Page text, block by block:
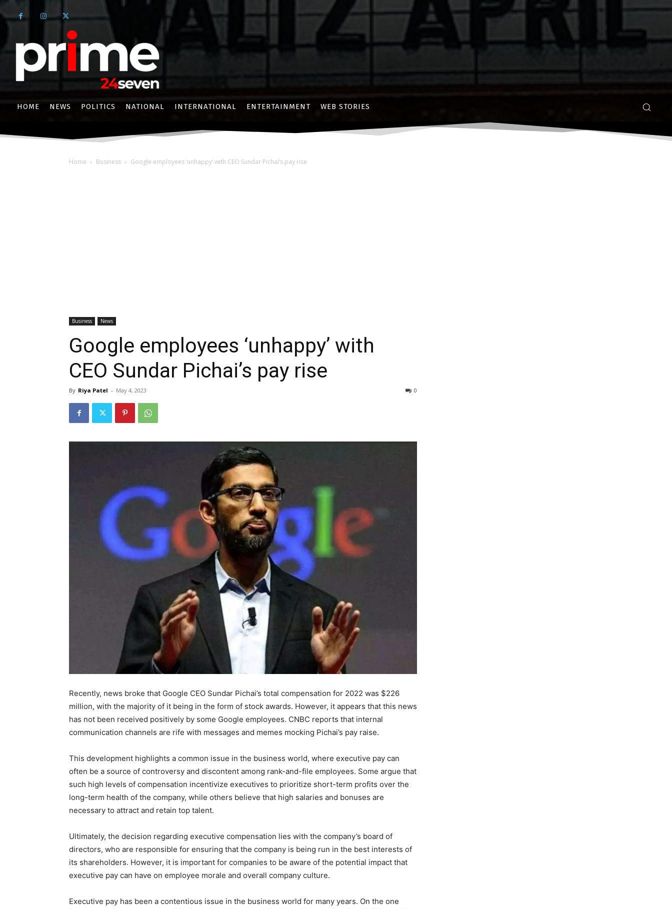
HOME NEWS POLITICS NATIONAL INTERNATIONAL ENTERTAINMENT WEB STORIES
Home Business Google employees ‘unhappy’ with CEO Sundar Pichai’s pay rise
Business News
Google employees ‘unhappy’ with
CEO Sundar Pichai’s pay rise
By Riya Patel - May 4, 2023 0
Recently, news broke that Google CEO Sundar Pichai’s total compensation for 2022 was $226
million, with the majority of it being in the form of stock awards. However, it appears that this news
has not been received positively by some Google employees. CNBC reports that internal
communication channels are rife with messages and memes mocking Pichai’s pay raise.
This development highlights a common issue in the business world, where executive pay can
often be a source of controversy and discontent among rank-and-file employees. Some argue that
such high levels of compensation incentivize executives to prioritize short-term profits over the
long-term health of the company, while others believe that high salaries and bonuses are
necessary to attract and retain top talent.
Ultimately, the decision regarding executive compensation lies with the company’s board of
directors, who are responsible for ensuring that the company is being run in the best interests of
its shareholders. However, it is important for companies to be aware of the potential impact that
executive pay can have on employee morale and overall company culture.
Executive pay has been a contentious issue in the business world for many years. On the one